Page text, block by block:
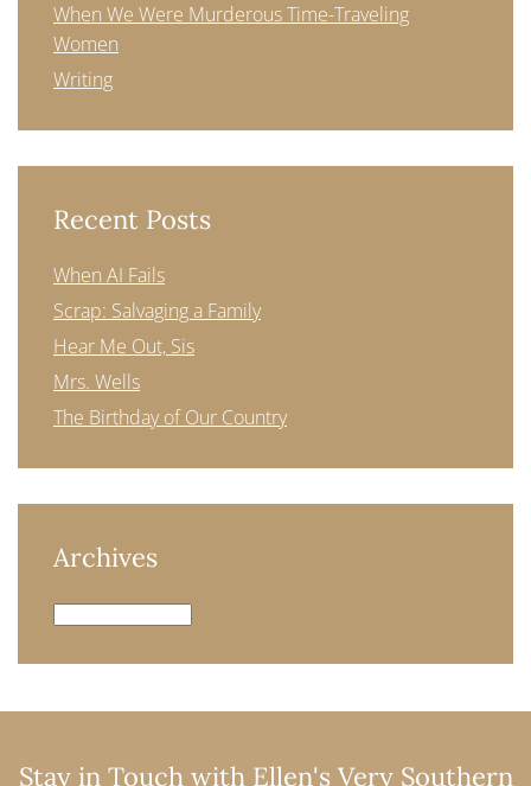
When We Were Murderous Time-Traveling
Women
Writing
Recent Posts
When AI Fails
Scrap: Salvaging a Family
Hear Me Out, Sis
Mrs. Wells
The Birthday of Our Country
Archives
Archives
Stay in Touch with Ellen's Very Southern